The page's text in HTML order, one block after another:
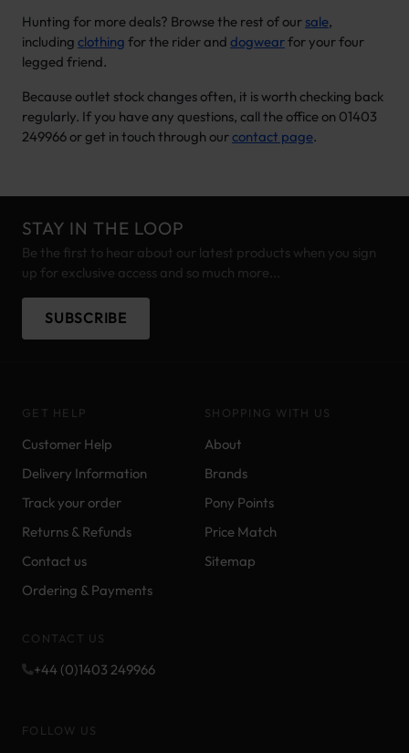
Hunting for more deals? Browse the rest of our sale,
including clothing for the rider and dogwearfor your four
legged friend.
Because outlet stock changes often, it is worth checking back
regularly. If you have any questions, call the office on 01403
249966 or get in touch through ourcontact page.
STAY IN THE LOOP
Be the first to hear about our latest products when you sign
up for exclusive access and so much more...
SUBSCRIBE
GET HELP
Customer Help
Delivery Information
Track your order
Returns & Refunds
Contact us
Ordering & Payments
SHOPPING WITH US
About
Brands
Pony Points
Price Match
Sitemap
CONTACT US
+44 (0)1403 249966
FOLLOW US